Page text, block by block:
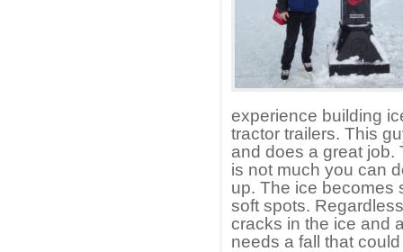
experience building
tractor trailers. This
and does a great job.
is not much you can
up. The ice becomes
soft spots.
cracks in the ice and
needs a fall that